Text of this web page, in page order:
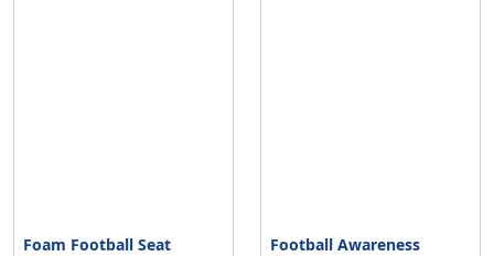
Foam Football Seat
Football Awareness